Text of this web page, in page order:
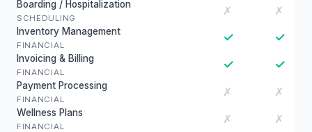
Boarding / Hospitalization
SCHEDULING
✗ ✗
Inventory Management
FINANCIAL
✓ ✓
Invoicing & Billing
FINANCIAL
✓ ✓
Payment Processing
FINANCIAL
✗ ✗
Wellness Plans
FINANCIAL
✗ ✗